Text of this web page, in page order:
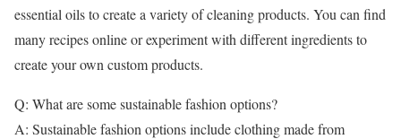
essential oils to create a variety of cleaning products. You can find
many recipes online or experiment with different ingredients to
create your own custom products.
Q: What are some sustainable fashion options?
A: Sustainable fashion options include clothing made from